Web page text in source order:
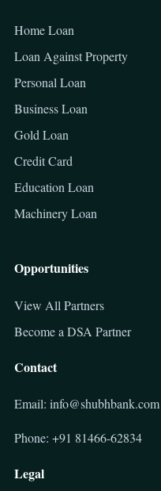
Home Loan
Loan Against Property
Personal Loan
Business Loan
Gold Loan
Credit Card
Education Loan
Machinery Loan
Opportunities
View All Partners
Become a DSA Partner
Contact
Email: info@shubhbank.com
Phone: +91 81466-62834
Legal